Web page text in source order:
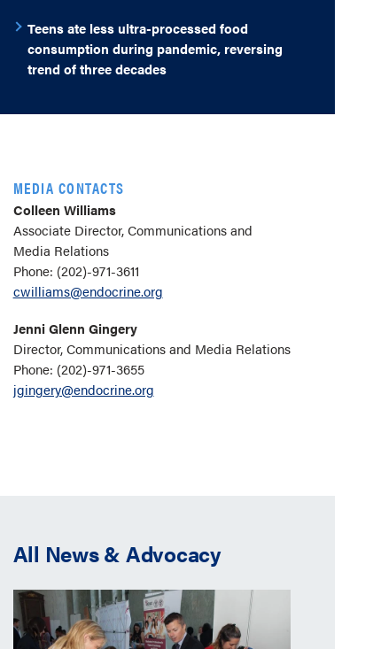
Teens ate less ultra-processed food
consumption during pandemic, reversing
trend of three decades
MEDIA CONTACTS
Colleen Williams
Associate Director, Communications and
Media Relations
Phone: (202)-971-3611
cwilliams@endocrine.org
Jenni Glenn Gingery
Director, Communications and Media Relations
Phone: (202)-971-3655
jgingery@endocrine.org
All News & Advocacy